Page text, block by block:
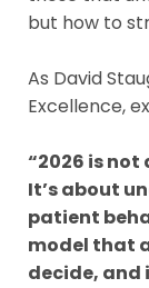
but how to
As David
Excellence,
“2026 is
It’s about
patient
model that
decide, and